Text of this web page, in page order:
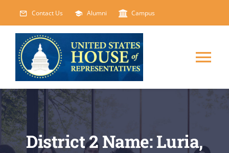
content
Contact Us Alumni Campus
HOME
ABOUTDistrict 2 Name: Luria,